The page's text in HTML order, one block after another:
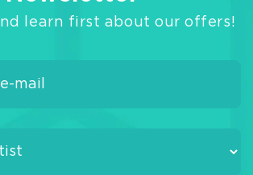
learn first about our offers!